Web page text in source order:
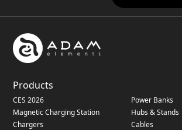
Products
CES 2026
Power Banks
Magnetic Charging Station
Hubs & Stands
Chargers
Cables